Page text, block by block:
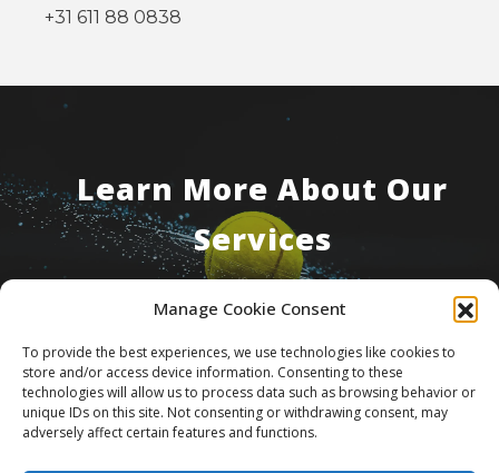
Manage Cookie Consent
To provide the best experiences, we use technologies like cookies to
store and/or access device information. Consenting to these
technologies will allow us to process data such as browsing behavior or
unique IDs on this site. Not consenting or withdrawing consent, may
adversely affect certain features and functions.
+31 611 88 0838
Learn More About Our
Services
Contact Us